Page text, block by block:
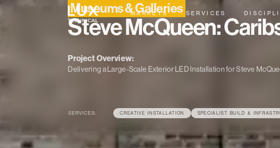
MARKETS SERVICES
Museums & Galleries
Steve McQueen:
Project Overview:
Delivering a Large-Scale Exterior LED Installation for Steve
SERVICES: CREATIVE INSTALLATION SPECIALIST BUILD &